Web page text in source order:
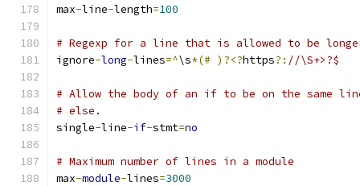
max-line-length=100
# Regexp for a line that is allowed to be
ignore-long-lines=^\s*(# )?<?https?: //\S+>?$
# Allow the body of an if to be on the same
# else.
single-line-if-stmt=no
# Maximum number of lines in a module
max-module-lines=3000